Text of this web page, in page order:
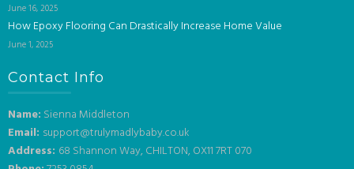
June 16, 2025
How Epoxy Flooring Can Drastically Increase Home Value
June 1, 2025
Contact Info
Name: Sienna Middleton
Email: support@trulymadlybaby.co.uk
Address: 68 Shannon Way, CHILTON, OX11 7RT 070